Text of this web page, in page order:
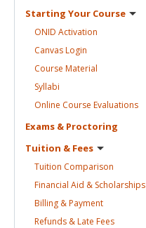
Starting Your Course
ONID Activation
CanvasLogin
Course Material
Syllabi
Online Course Evaluations
Exams & Proctoring
Tuition & Fees
Tuition Comparison
Financial Aid & Scholarships
Billing &Payment
Refunds & Late Fees